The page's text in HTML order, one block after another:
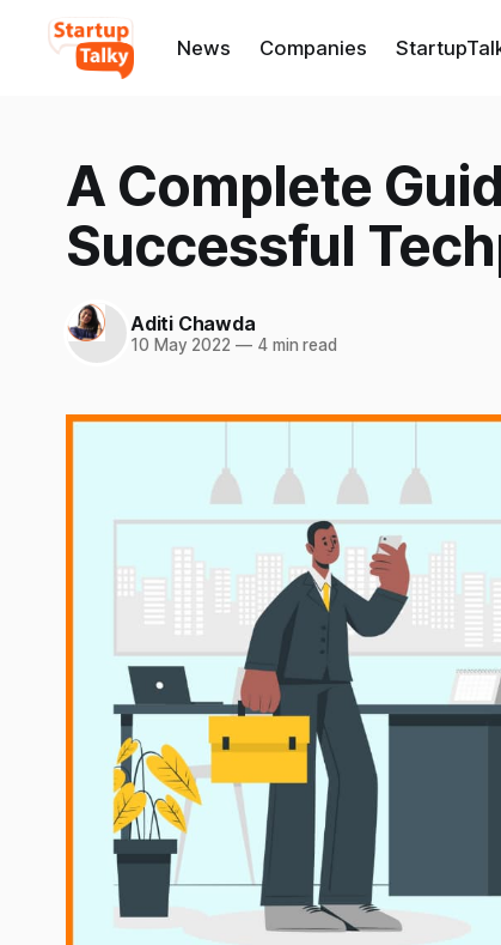
News Companies
A Complete
Successful
Aditi Chawda
10 May 2022 —4 min read